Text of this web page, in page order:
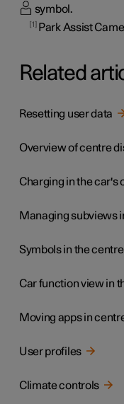
symbol.
1 Park Assist
Related
Resetting user data
Overview of centre
Charging in the car's
Managing subviews
Symbols in the
Car function view in
Moving apps in
User profiles
Climate controls